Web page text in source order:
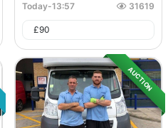
Today-13:57 31619
£90
AUCTION